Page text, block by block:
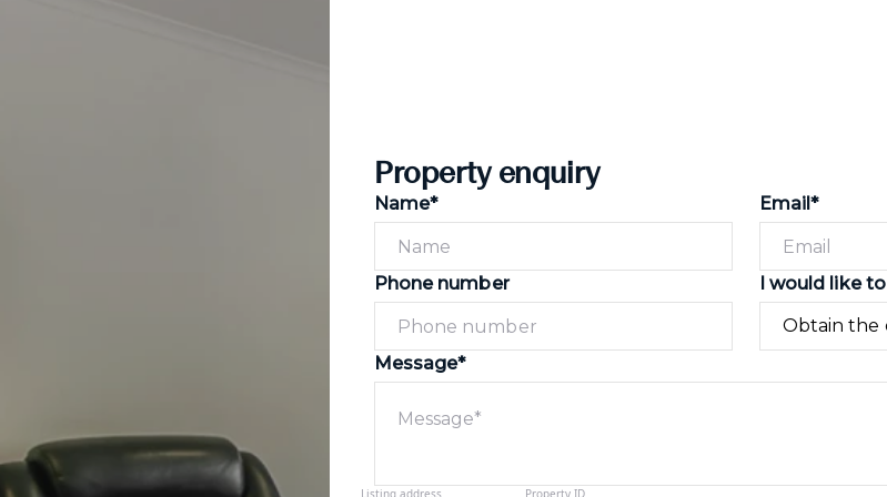
Property enquiry
Name* Email*
Phone number I would like to
Message*